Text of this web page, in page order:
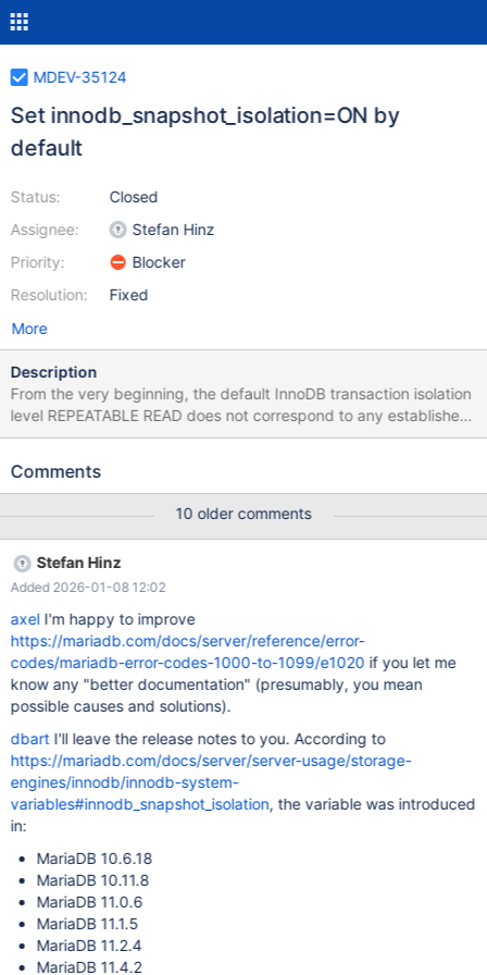
MDEV-35124
Set innodb_snapshot_isolation=ON by
default
Status:
Assignee:
Priority:
Resolution:
Closed
Stefan Hinz
Blocker
Fixed
More
Description
From the very beginning, the default InnoDB transaction isolation
level REPEATABLE READ does not correspond to any established
definition. The main issue is the lack of write/write conflict
correspond to Snapshot Isolation, we introduced the Boolean
10.6.18, 10.11.8, 11.4.2. It is disabled by default in order not to
break any user applications. In a new major version of MariaDB
Server, we had better enable this parameter by default, so that
bugs like MDEV-26642, MDEV-26643, MDEV-32898 will be
avoided by default.
Comments
10 older comments
Stefan Hinz
Added 2026-01-08 12:02
axelI'm happy to improve
https://mariadb.com/docs/server/reference/error-
codes/mariadb-error-codes-1000-to-1099/e1020 if you let me
know any "better documentation" (presumably, you mean
possible causes and solutions).
dbartI'll leave the release notes to you. According to
https://mariadb.com/docs/server/server-usage/storage-
engines/innodb/innodb-system-
variables#innodb_snapshot_isolation, the variable was introduced
in:
MariaDB 10.6.18
MariaDB 10.11.8
MariaDB 11.0.6
MariaDB 11.1.5
MariaDB 11.2.4
MariaDB 11.4.2